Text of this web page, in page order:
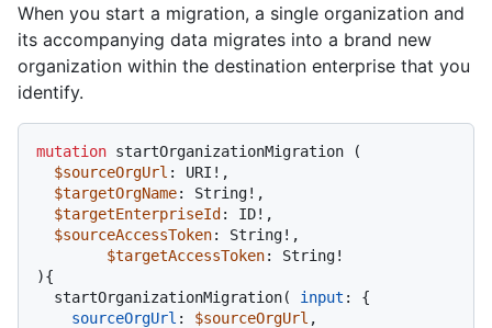
When you start a migration, a single organization and
its accompanying data migrates into a brand new
organization within the destination enterprise that you
identify.
mutation startOrganizationMigration
(
$sourceOrgUrl : URI ! ,
$targetOrgName: String! ,
$targetEnterpriseId : ID! ,
$sourceAccessToken: String! ,
$targetAccessToken: String!
){
  startOrganizationMigration
( input :
{
sourceOrgUrl : $sourceOrgUrl ,